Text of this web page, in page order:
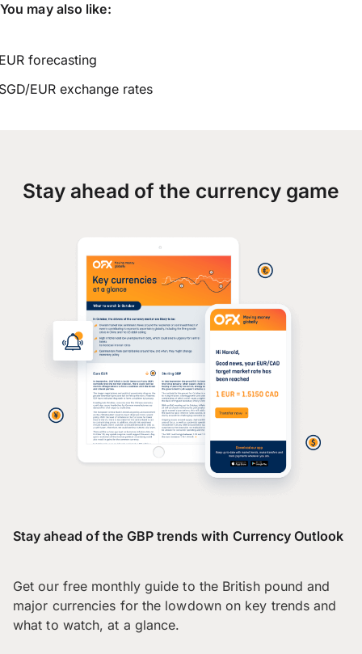
You may also like:
forecasting
EUR exchange rates
Stay ahead of the currency game
Stay ahead of the GBP trends with Currency Outlook
Get our free monthly guide to the British pound and
major currencies for the lowdown on key trends and
what to watch, at a glance.